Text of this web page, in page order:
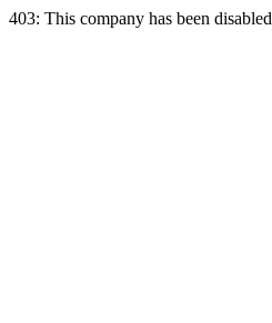
403: This company has been disabled